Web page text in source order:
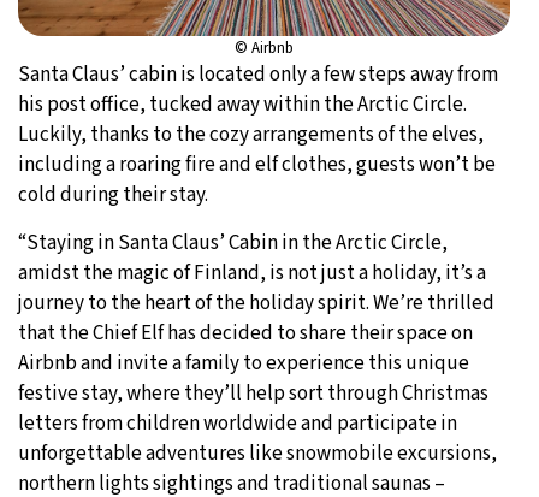
© Airbnb
Santa Claus’ cabin is located only a few steps away from
his post office, tucked away within the Arctic Circle.
Luckily, thanks to the cozy arrangements of the elves,
including a roaring fire and elf clothes, guests won’t be
cold during their stay.
“Staying in Santa Claus’ Cabin in the Arctic Circle,
amidst the magic of Finland, is not just a holiday, it’s a
journey to the heart of the holiday spirit. We’re thrilled
that the Chief Elf has decided to share their space on
Airbnb and invite a family to experience this unique
festive stay, where they’ll help sort through Christmas
letters from children worldwide and participate in
unforgettable adventures like snowmobile excursions,
northern lights sightings and traditional saunas –